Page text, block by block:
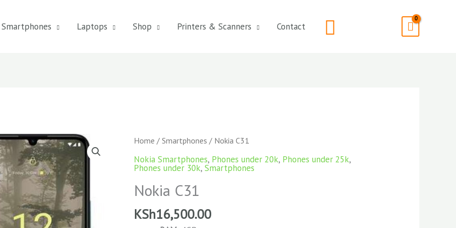
Smartphones Laptops Shop Printers & Scanners Contact Search
Home / Smartphones / Nokia C31
Nokia Smartphones, Phones under 20k, Phones under 25k,
Phones under 30k, Smartphones
Nokia C31
KSh16,500.00